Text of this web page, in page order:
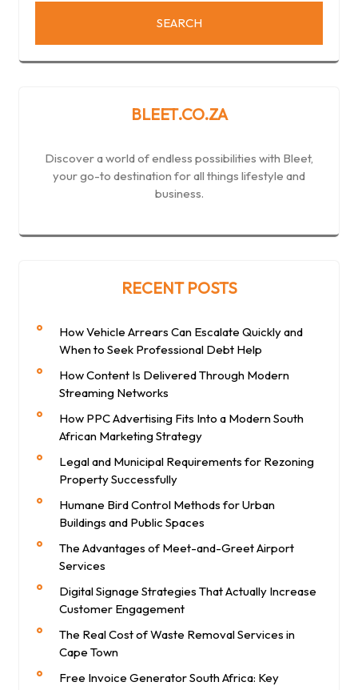
BLEET.CO.ZA
Discover a world of endless possibilities with Bleet,
your go-to destination for all things lifestyle and
business.
RECENT POSTS
How Vehicle Arrears Can Escalate Quickly and
When to Seek Professional Debt Help
How Content Is Delivered Through Modern
Streaming Networks
How PPC Advertising Fits Into a Modern South
African Marketing Strategy
Legal and Municipal Requirements for Rezoning
Property Successfully
Humane Bird Control Methods for Urban
Buildings and Public Spaces
The Advantages of Meet-and-Greet Airport
Services
Digital Signage Strategies That Actually Increase
Customer Engagement
The Real Cost of Waste Removal Services in
Cape Town
Free Invoice Generator South Africa: Key